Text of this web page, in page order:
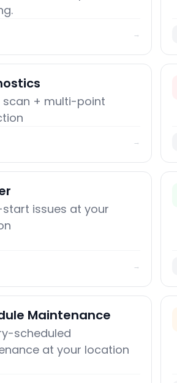
→
scan + multi-point
→
start issues at your
→
Maintenance
scheduled
at your location